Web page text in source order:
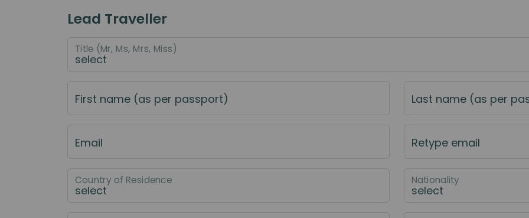
Lead Traveller
Title (Mr, Ms, Mrs, Miss)
First name (as per passport) Last name (as per
Email Retype email
Country of Residence Nationality